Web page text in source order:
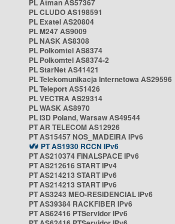
PL Atman AS57367
PL CLUDO AS198591
PL Exatel AS20804
PL M247 AS9009
PL NASK AS8308
PL Polkomtel AS8374
PL Polkomtel AS8374-2
PL StarNet AS41421
PL Telekomunikacja Internetowa AS29596
PL Teleport AS51426
PL VECTRA AS29314
PL WASK AS8970
PL i3D Poland, Warsaw AS49544
PT AR TELECOM AS12926
PT AS15457 NOS_MADEIRA IPv6
PT AS1930 RCCN IPv6
PT AS210374 FINALSPACE IPv6
PT AS212616 START IPv4
PT AS214213 START IPv6
PT AS214213 START IPv6
PT AS3243 MEO-RESIDENCIAL IPv6
PT AS39384 RACKFIBER IPv6
PT AS62416 PTServidor IPv6